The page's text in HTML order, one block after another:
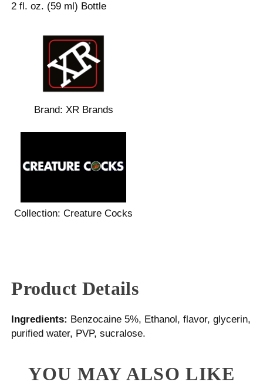
2 fl. oz. (59 ml) Bottle
Brand: XR Brands
Collection:Creature Cocks
Product Details
Ingredients: Benzocaine 5%, Ethanol, flavor, glycerin,
purified water, PVP, sucralose.
YOU MAY ALSO LIKE